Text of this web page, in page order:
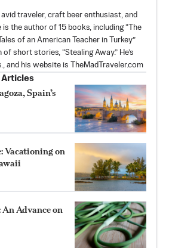
traveler, craft beer enthusiast, and
the author of 15 books, including “The
of an American Teacher in Turkey”
short stories, “Stealing Away.” He’s
and his website is TheMadTraveler.com
Articles
Spain’s
Vacationing on
An Advance on